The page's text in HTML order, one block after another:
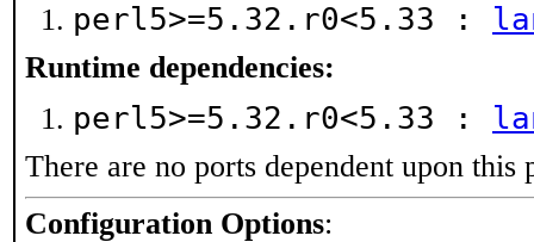
perl5>=5.32.r0<5.33 :
Runtime dependencies:
perl5>=5.32.r0<5.33 :
There are no ports dependent upon this
Configuration Options: